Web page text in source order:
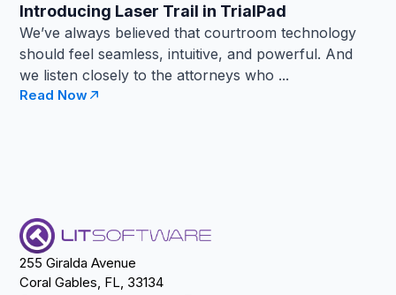
Introducing Laser Trail in TrialPad
We’ve always believed that courtroom technology
should feel seamless, intuitive, and powerful. And
we listen closely to the attorneys who ...
Read Now
255 Giralda Avenue
Coral Gables, FL, 33134